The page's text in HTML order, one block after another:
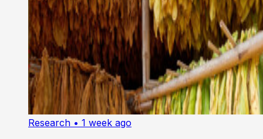
Research • 1 week ago